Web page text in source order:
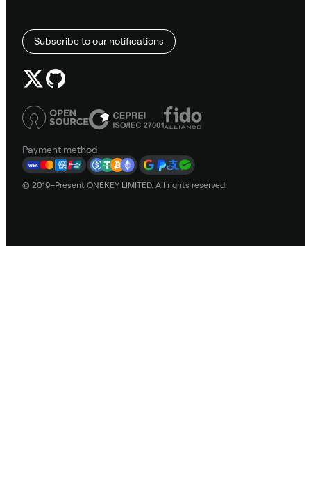
Subscribe to our notifications
Payment method
© 2019–Present ONEKEY LIMITED. All rights reserved.